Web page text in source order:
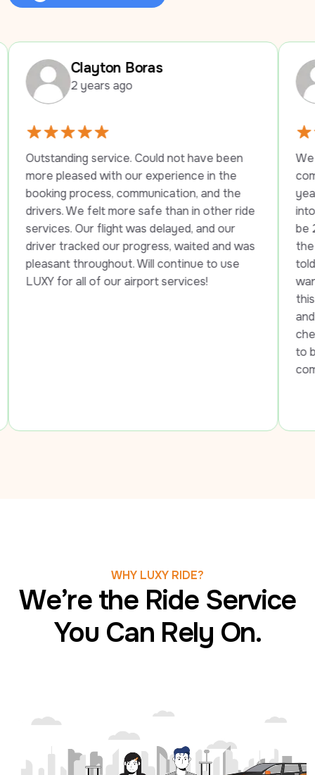
Review Us on Google
Clayton Boras
2 years ago
service. Could not have been
with our experience in the
communication, and the
felt more safe than in other ride
Our flight was delayed, and our
our progress, waited and was
throughout. Will continue to use
all of our airport services!
Mari
2
We had a
company. The
year old female
into the hotel.
be 21, he took
the street until
told her he had
want them to
this situation.
and helped
checked in.
to be sure my
comfortable. I
WHY LUXY RIDE?
We’re the Ride Service
You Can Rely On.